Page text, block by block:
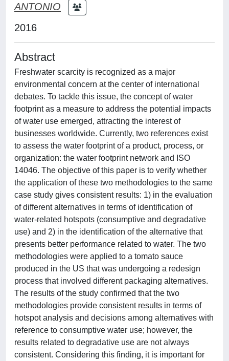
ANTONIO
2016
Abstract
Freshwater scarcity is recognized as a major
environmental concern at the center of international
debates. To tackle this issue, the concept of water
footprint as a measure to address the potential impacts
of water use emerged, attracting the interest of
businesses worldwide. Currently, two references exist
to assess the water footprint of a product, process, or
organization: the water footprint network and ISO
14046. The objective of this paper is to verify whether
the application of these two methodologies to the same
case study gives consistent results: 1) in the evaluation
of different alternatives in terms of identification of
water-related hotspots (consumptive and degradative
use) and 2) in the identification of the alternative that
presents better performance related to water. The two
methodologies were applied to a tomato sauce
produced in the US that was undergoing a redesign
process that involved different packaging alternatives.
The results of the study confirmed that the two
methodologies provide consistent results in terms of
hotspot analysis and decisions among alternatives with
reference to consumptive water use; however, the
results related to degradative use are not always
consistent. Considering this finding, it is important for